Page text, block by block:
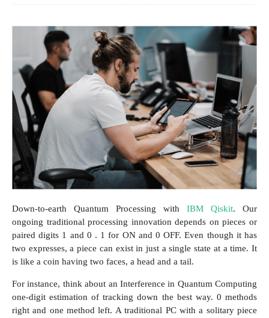
Down-to-earth Quantum Processing with IBM Qiskit. Our
ongoing traditional processing innovation depends on pieces or
paired digits 1 and 0 . 1 for ON and 0 OFF. Even though it has
two expresses, a piece can exist in just a single state at a time. It
is like a coin having two faces, a head and a tail.
For instance, think about an Interference in Quantum Computing
one-digit estimation of tracking down the best way. 0 methods
right and one method left. A traditional PC with a solitary piece